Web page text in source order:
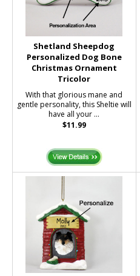
Shetland Sheepdog
Personalized Dog Bone
Christmas Ornament
Tricolor
With that glorious mane and
gentle personality, this Sheltie will
have all your ...
$11.99